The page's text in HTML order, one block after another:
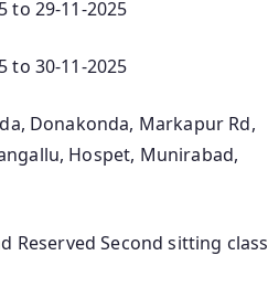
to 29-11-2025
to 30-11-2025
Donakonda, Markapur Rd,
Hospet, Munirabad,
Reserved Second sitting class